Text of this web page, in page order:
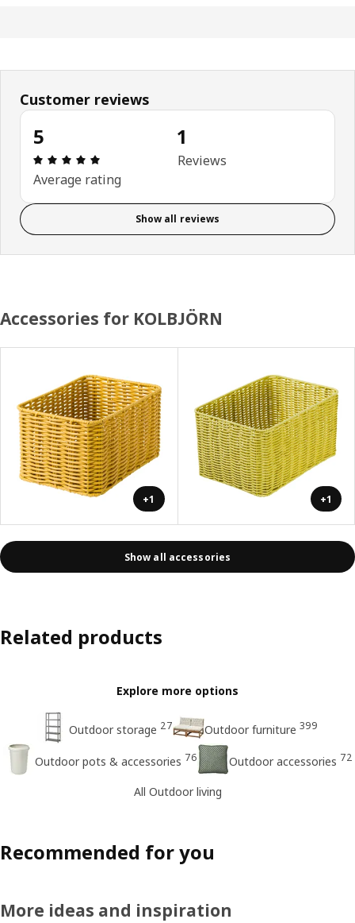
Customer reviews
5
Review: 5 out of 5 stars. Total reviews: 1
Average rating
1
Reviews
Show all reviews
Accessories for KOLBJÖRN
+1 +1
Show all accessories
Related products
Explore more options
Outdoor storage 27 Outdoor furniture 399
Outdoor pots & accessories 76 Outdoor accessories 72
All Outdoor living
Recommended for you
More ideas and inspiration